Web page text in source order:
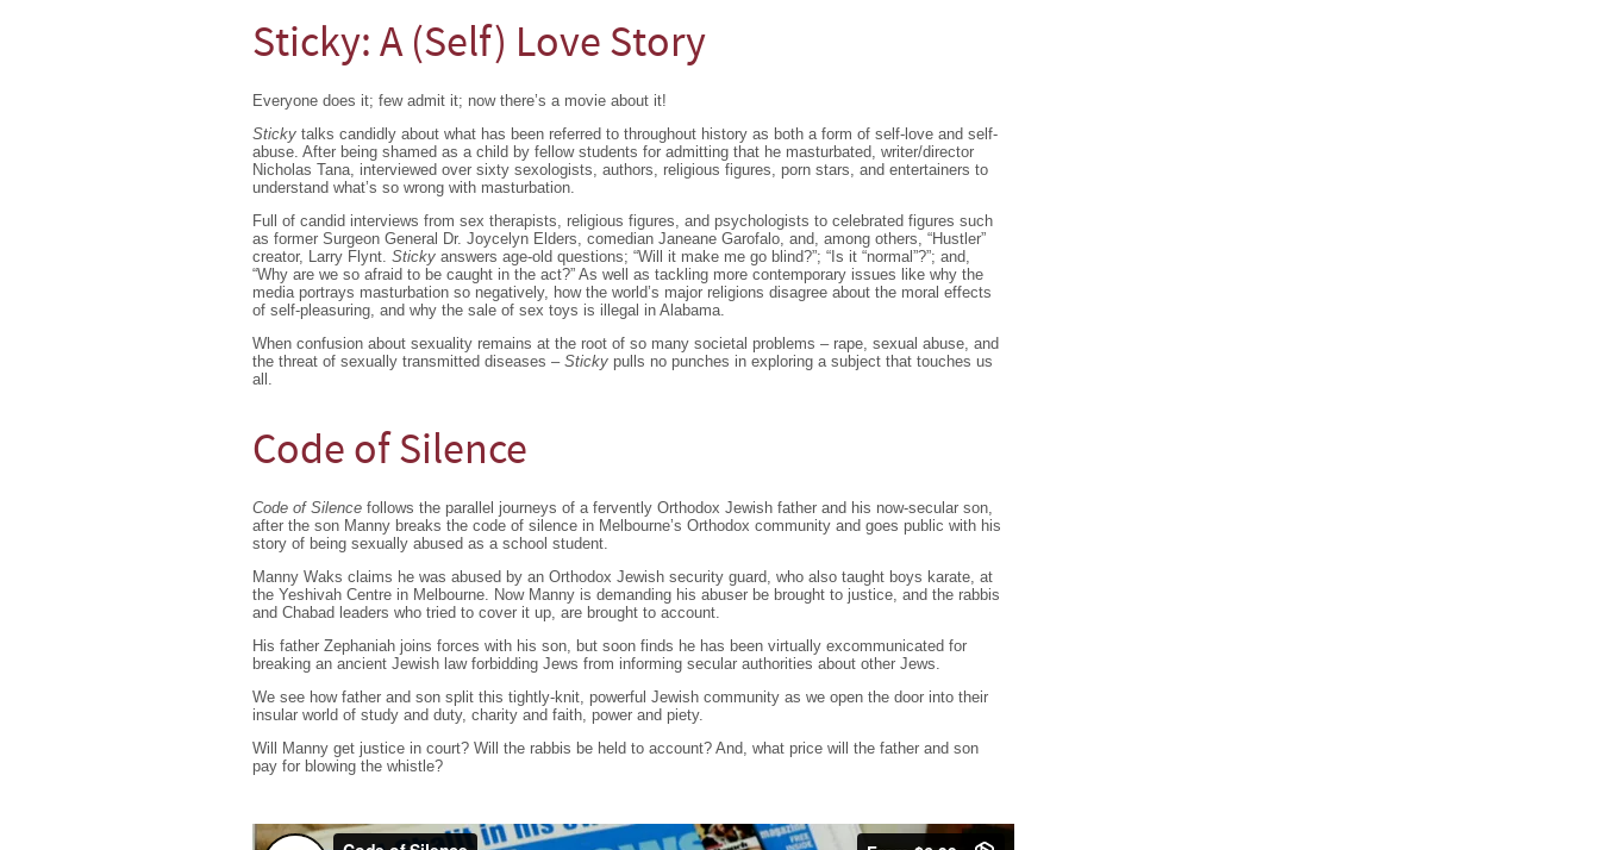
Sticky: A (Self) Love Story
Everyone does it; few admit it; now there’s a movie about it!
Sticky talks candidly about what has been referred to throughout history as both a form of self-love and self-
abuse. After being shamed as a child by fellow students for admitting that he masturbated, writer/director
Nicholas Tana, interviewed over sixty sexologists, authors, religious figures, porn stars, and entertainers to
understand what’s so wrong with masturbation.
Full of candid interviews from sex therapists, religious figures, and psychologists to celebrated figures such
as former Surgeon General Dr. Joycelyn Elders, comedian Janeane Garofalo, and, among others, “Hustler”
creator, Larry Flynt. Sticky answers age-old questions; “Will it make me go blind?”; “Is it “normal”?”; and,
“Why are we so afraid to be caught in the act?” As well as tackling more contemporary issues like why the
media portrays masturbation so negatively, how the world’s major religions disagree about the moral effects
of self-pleasuring, and why the sale of sex toys is illegal in Alabama.
When confusion about sexuality remains at the root of so many societal problems – rape, sexual abuse, and
the threat of sexually transmitted diseases – Sticky pulls no punches in exploring a subject that touches us
all.
Code of Silence
Code of Silence follows the parallel journeys of a fervently Orthodox Jewish father and his now-secular son,
after the son Manny breaks the code of silence in Melbourne’s Orthodox community and goes public with his
story of being sexually abused as a school student.
Manny Waks claims he was abused by an Orthodox Jewish security guard, who also taught boys karate, at
the Yeshivah Centre in Melbourne. Now Manny is demanding his abuser be brought to justice, and the rabbis
and Chabad leaders who tried to cover it up, are brought to account.
His father Zephaniah joins forces with his son, but soon finds he has been virtually excommunicated for
breaking an ancient Jewish law forbidding Jews from informing secular authorities about other Jews.
We see how father and son split this tightly-knit, powerful Jewish community as we open the door into their
insular world of study and duty, charity and faith, power and piety.
Will Manny get justice in court? Will the rabbis be held to account? And, what price will the father and son
pay for blowing the whistle?